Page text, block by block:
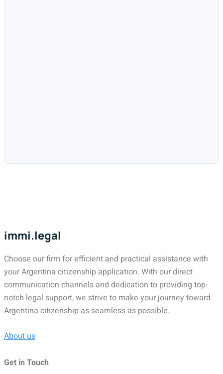
immi.legal
Choose our firm for efficient and practical assistance with
your Argentina citizenship application. With our direct
communication channels and dedication to providing top-
notch legal support, we strive to make your journey toward
Argentina citizenship as seamless as possible.
About us
Get in Touch